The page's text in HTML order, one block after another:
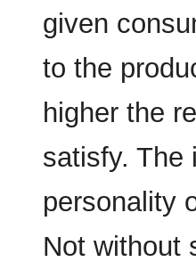
given
to the
higher the
satisfy. The
personality
Not without